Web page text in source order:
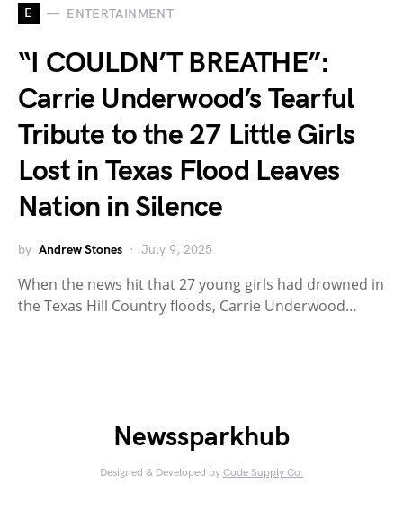
E ENTERTAINMENT
“I COULDN’T BREATHE”:
Carrie Underwood’s Tearful
Tribute to the 27 Little Girls
Lost in Texas Flood Leaves
Nation in Silence
by Andrew Stones July 9, 2025
When the news hit that 27 young girls had drowned in
the Texas Hill Country floods, Carrie Underwood…
Newssparkhub
Designed & Developed by Code Supply Co.